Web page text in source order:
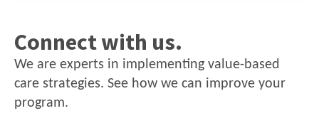
Connect with us.
We are experts in implementing value-based
care strategies. See how we can improve your
program.